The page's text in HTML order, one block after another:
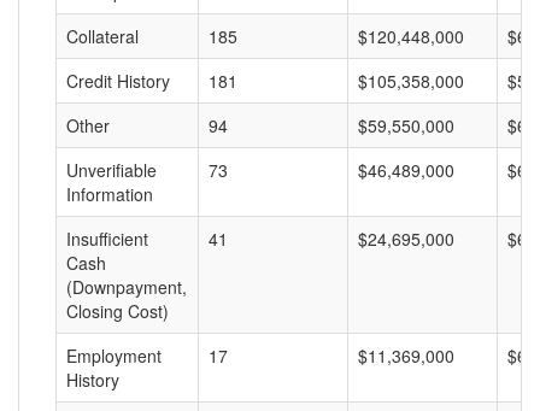
Collateral
185 $120,448,000
Credit History
181 $105,358,000
Other
94 $59,550,000
Unverifiable
Information
73 $46,489,000
Insufficient
Cash
(Downpayment,
Closing Cost)
41 $24,695,000
Employment
History
17 $11,369,000